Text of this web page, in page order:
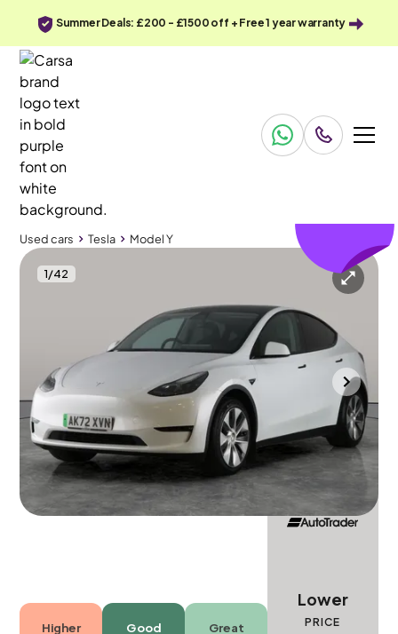
Summer Deals: £200 - £1500 off + Free 1 year warranty
Used cars Tesla Model Y
1/42
Used cars
Tesla Model Y (Dual Motor) Long Range 4WDE
Pan Roof & Adapt Cruise
Bolton 2022 33,468 mi Electric
Automatic
5 seats
Higher Good Great
Lower
PRICE